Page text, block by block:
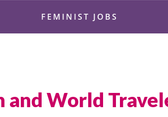
FEMINIST JOBS
World